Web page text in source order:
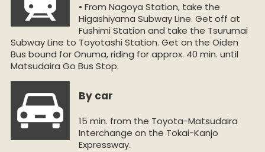
• From Nagoya Station, take the
Higashiyama Subway Line. Get off at
Fushimi Station and take the Tsurumai
Subway Line to Toyotashi Station. Get on the Oiden
Bus bound for Onuma, riding for approx. 40 min. until
Matsudaira Go Bus Stop.
By car
15 min. from the Toyota-Matsudaira
Interchange on the Tokai-Kanjo
Expressway.